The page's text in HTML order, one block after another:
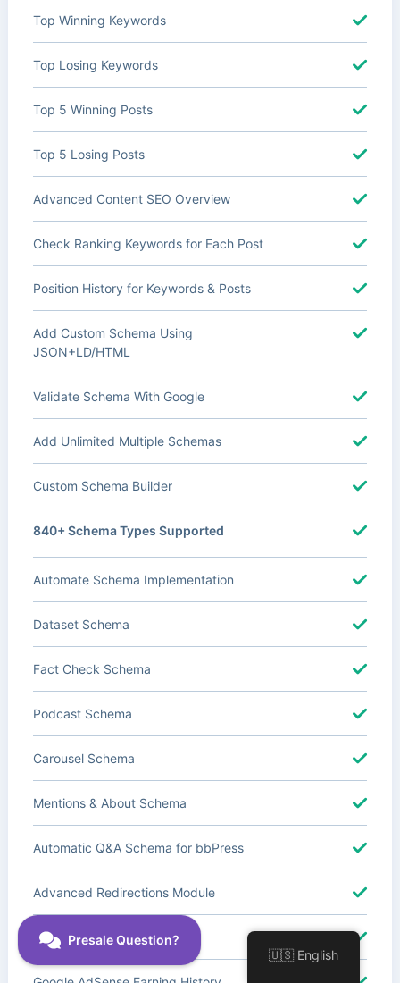
Top Winning Keywords
Top Losing Keywords
Top 5 Winning Posts
Top 5 Losing Posts
Advanced Content SEO Overview
Check Ranking Keywords for Each Post
Position History for Keywords & Posts
Add Custom Schema Using
JSON+LD/HTML
Validate Schema With Google
Add Unlimited Multiple Schemas
Custom Schema Builder
840+ Schema Types Supported
Automate Schema Implementation
Dataset Schema
Fact Check Schema
Podcast Schema
Carousel Schema
Mentions & About Schema
Automatic Q&A Schema for bbPress
Advanced Redirections Module
Advanced Local SEO Blocks
🇺🇸 English